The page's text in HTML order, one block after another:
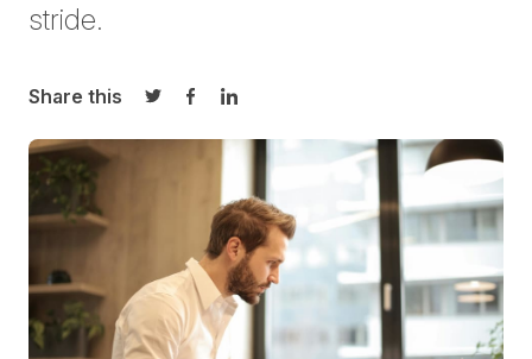
stride.
Share this
Share on Twitter
Share on Facebook
Share on LinkedIn